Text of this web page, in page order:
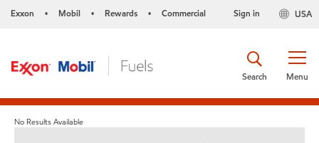
Exxon • Mobil • Rewards • Commercial USA
Sign in
Menu
Search
No Results Available